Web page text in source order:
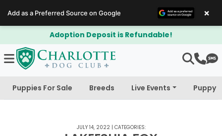
Adoption Deposit is Refundable!
Puppies For Sale Breeds Live Events Puppy
JULY 14, 2022| CATEGORIES:
Add as a Preferred Source on Google ×